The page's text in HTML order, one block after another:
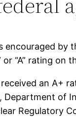
encouraged
or “A” rating on
an A+
of
Regulatory